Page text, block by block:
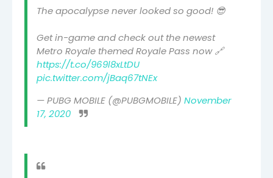
The apocalypse never looked so good! 😎
Get in-game and check out the newest
Metro Royale themed Royale Pass now 🔗
https://t.co/969l8xLtDU
pic.twitter.com/jBaq67tNEx
— PUBG MOBILE (@PUBGMOBILE) November
17, 2020